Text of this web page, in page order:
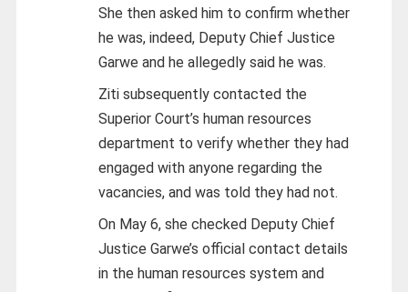
She then asked him to confirm whether
he was, indeed, Deputy Chief Justice
Garwe and he allegedly said he was.
Ziti subsequently contacted the
Superior Court’s human resources
department to verify whether they had
engaged with anyone regarding the
vacancies, and was told they had not.
On May 6, she checked Deputy Chief
Justice Garwe’s official contact details
in the human resources system and